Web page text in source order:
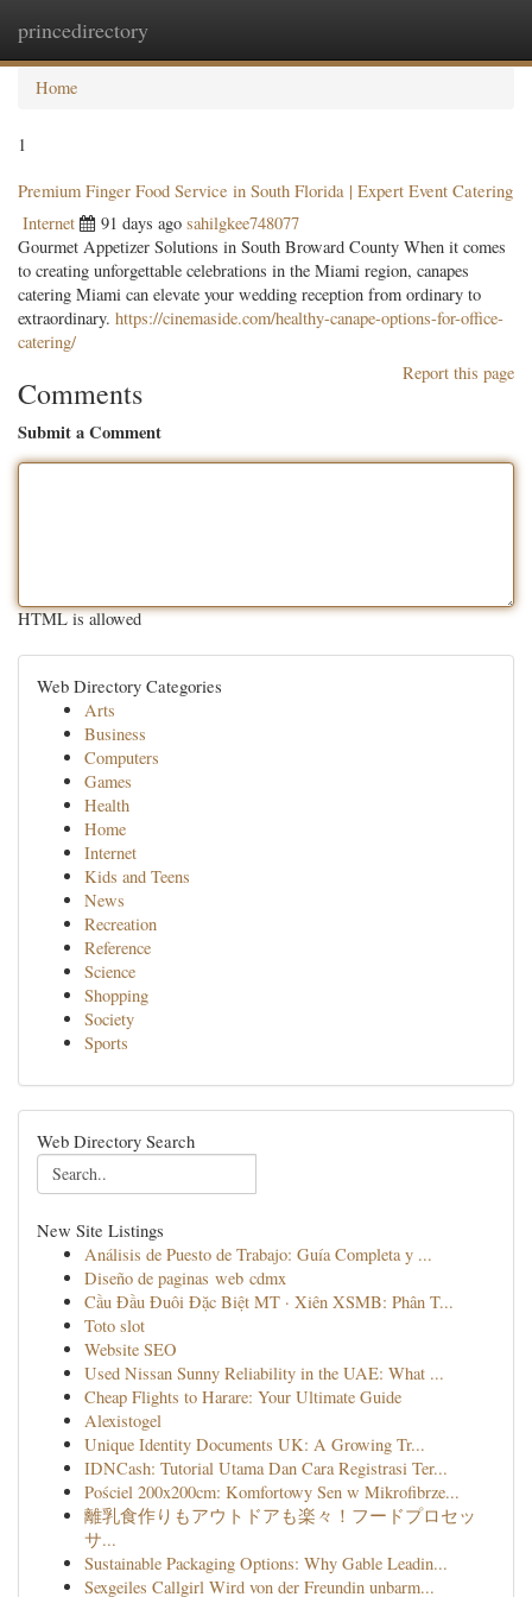
princedirectory
Home
1
Premium Finger Food Service in South Florida | Expert Event Catering
Internet 91 days ago sahilgkee748077
Gourmet Appetizer Solutions in South Broward County When it comes
to creating unforgettable celebrations in the Miami region, canapes
catering Miami can elevate your wedding reception from ordinary to
extraordinary. https://cinemaside.com/healthy-canape-options-for-office-
catering/
Report this page
Comments
Submit a Comment
HTML is allowed
Web Directory Categories
Arts
Business
Computers
Games
Health
Home
Internet
Kids and Teens
News
Recreation
Reference
Science
Shopping
Society
Sports
Web Directory Search
New Site Listings
Análisis de Puesto de Trabajo: Guía Completa y ...
Diseño de paginas web cdmx
Cầu Đầu Đuôi Đặc Biệt MT · Xiên XSMB: Phân T...
Toto slot
Website SEO
Used Nissan Sunny Reliability in the UAE: What ...
Cheap Flights to Harare: Your Ultimate Guide
Alexistogel
Unique Identity Documents UK: A Growing Tr...
IDNCash: Tutorial Utama Dan Cara Registrasi Ter...
Pościel 200x200cm: Komfortowy Sen w Mikrofibrze...
離乳食作りもアウトドアも楽々！フードプロセッ
サ...
Sustainable Packaging Options: Why Gable Leadin...
Sexgeiles Callgirl Wird von der Freundin unbarm...